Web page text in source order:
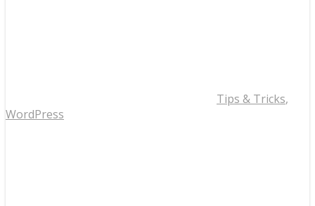
Tips & Tricks,
WordPress